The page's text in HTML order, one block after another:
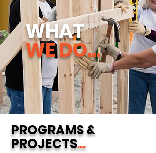
WHAT
WE DO...
PROGRAMS &
PROJECTS...